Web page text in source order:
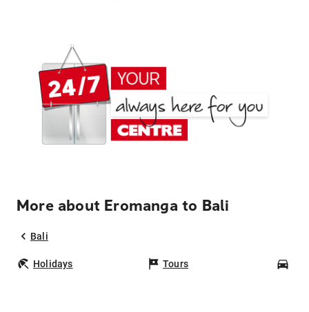
More about Eromanga to Bali
Bali
Holidays Tours